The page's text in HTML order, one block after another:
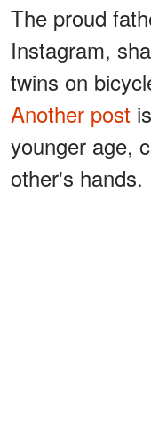
The proud
Instagram,
twins on
Another post
younger age,
other's hands.